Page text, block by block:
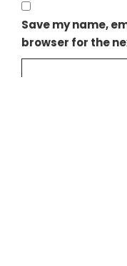
Save my name,
browser for the